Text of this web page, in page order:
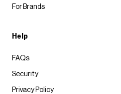
For Brands
Help
FAQs
Security
Privacy Policy